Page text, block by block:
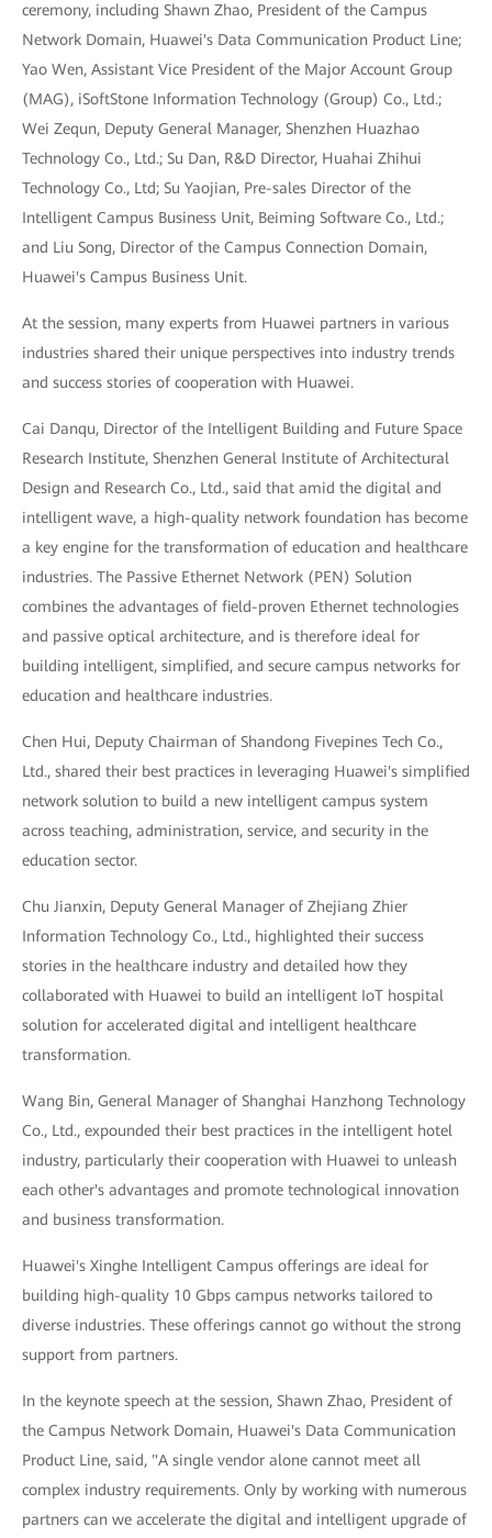
ceremony, including Shawn Zhao, President of the Campus
Network Domain, Huawei's Data Communication Product Line;
Yao Wen, Assistant Vice President of the Major Account Group
(MAG), iSoftStone Information Technology (Group) Co., Ltd.;
Wei Zequn, Deputy General Manager, Shenzhen Huazhao
Technology Co., Ltd.; Su Dan, R&D Director, Huahai Zhihui
Technology Co., Ltd; Su Yaojian, Pre-sales Director of the
Intelligent Campus Business Unit, Beiming Software Co., Ltd.;
and Liu Song, Director of the Campus Connection Domain,
Huawei's Campus Business Unit.
At the session, many experts from Huawei partners in various
industries shared their unique perspectives into industry trends
and success stories of cooperation with Huawei.
Cai Danqu, Director of the Intelligent Building and Future Space
Research Institute, Shenzhen General Institute of Architectural
Design and Research Co., Ltd., said that amid the digital and
intelligent wave, a high-quality network foundation has become
a key engine for the transformation of education and healthcare
industries. The Passive Ethernet Network (PEN) Solution
combines the advantages of field-proven Ethernet technologies
and passive optical architecture, and is therefore ideal for
building intelligent, simplified, and secure campus networks for
education and healthcare industries.
Chen Hui, Deputy Chairman of Shandong Fivepines Tech Co.,
Ltd., shared their best practices in leveraging Huawei's simplified
network solution to build a new intelligent campus system
across teaching, administration, service, and security in the
education sector.
Chu Jianxin, Deputy General Manager of Zhejiang Zhier
Information Technology Co., Ltd., highlighted their success
stories in the healthcare industry and detailed how they
collaborated with Huawei to build an intelligent IoT hospital
solution for accelerated digital and intelligent healthcare
transformation.
Wang Bin, General Manager of Shanghai Hanzhong Technology
Co., Ltd., expounded their best practices in the intelligent hotel
industry, particularly their cooperation with Huawei to unleash
each other's advantages and promote technological innovation
and business transformation.
Huawei's Xinghe Intelligent Campus offerings are ideal for
building high-quality 10 Gbps campus networks tailored to
diverse industries. These offerings cannot go without the strong
support from partners.
In the keynote speech at the session, Shawn Zhao, President of
the Campus Network Domain, Huawei's Data Communication
Product Line, said, "A single vendor alone cannot meet all
complex industry requirements. Only by working with numerous
partners can we accelerate the digital and intelligent upgrade of